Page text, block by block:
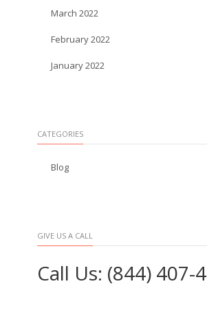
March 2022
February 2022
January 2022
CATEGORIES
Blog
GIVE US A CALL
Call Us: (844) 407-